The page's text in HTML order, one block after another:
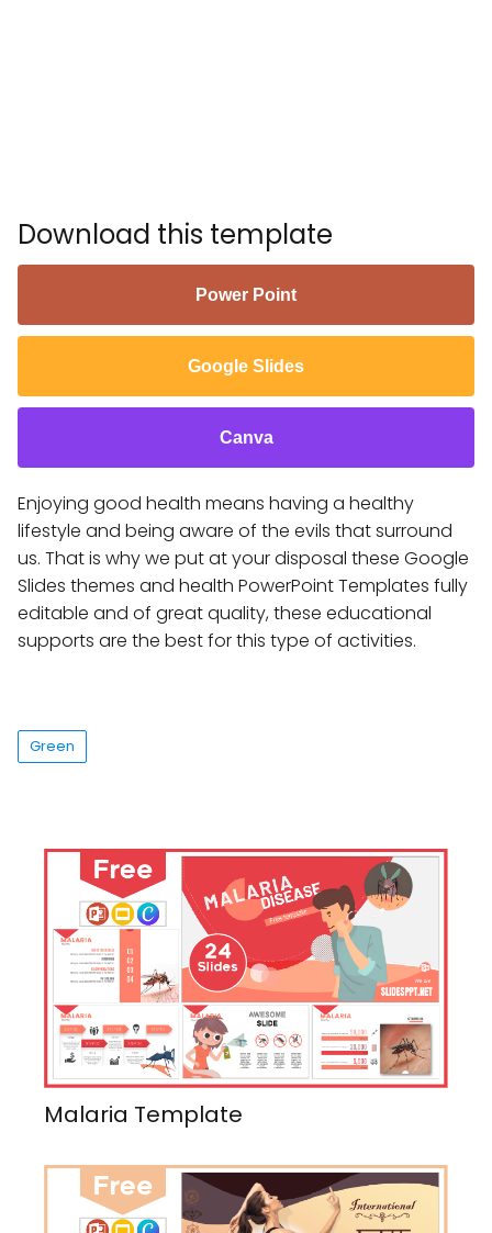
Download this template
Power Point
Google Slides
Canva
Enjoying good health means having a healthy
lifestyle and being aware of the evils that surround
us. That is why we put at your disposal these Google
Slides themes and health PowerPoint Templates fully
editable and of great quality, these educational
supports are the best for this type of activities.
Green
Malaria Template